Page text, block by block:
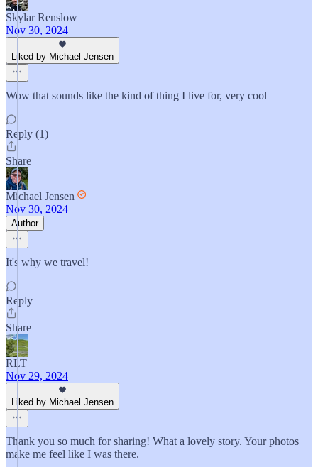
Skylar Renslow
Nov 30, 2024
Liked by Michael Jensen
Wow that sounds like the kind of thing I live for, very cool
Reply (1)
Share
Michael Jensen
Nov 30, 2024
Author
It's why we travel!
Reply
Share
RLT
Nov 29, 2024
Liked by Michael Jensen
Thank you so much for sharing! What a lovely story. Your photos
make me feel like I was there.